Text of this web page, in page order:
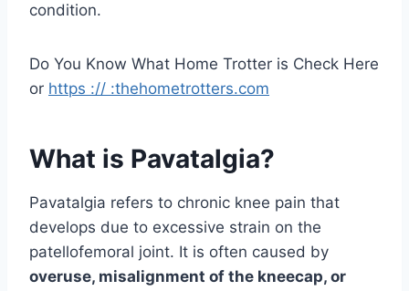
condition.
Do You Know What Home Trotter is Check Here
or https :// :thehometrotters.com
What is Pavatalgia?
Pavatalgia refers to chronic knee pain that
develops due to excessive strain on the
patellofemoral joint. It is often caused by
overuse, misalignment of the kneecap, or